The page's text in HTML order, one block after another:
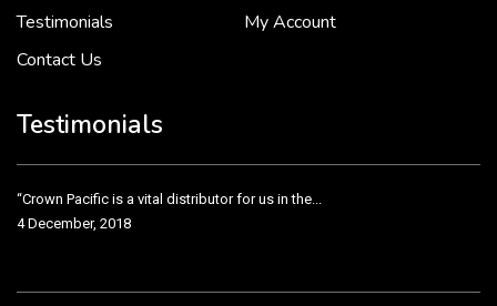
Testimonials
My Account
Contact Us
Testimonials
“Crown Pacific is a vital distributor for us in the...
4 December, 2018